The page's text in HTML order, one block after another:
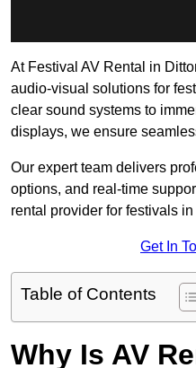
At Festival AV Rental in
audio-visual solutions for
clear sound systems to
displays, we ensure
Our expert team delivers
options, and real-time
rental provider for festivals in
Get In
Table of Contents
Why Is AV